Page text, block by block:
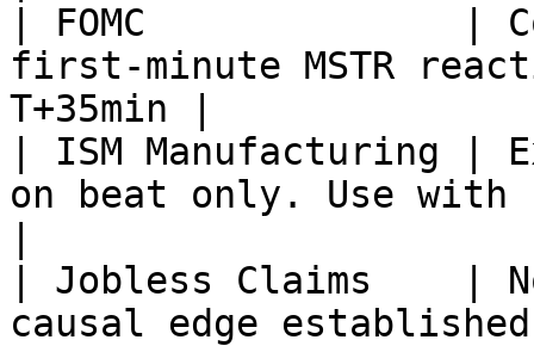
| FOMC              |
first-minute MSTR
T+35min |
| ISM Manufacturing |
on beat only. Use with
| Jobless Claims    |
causal edge established